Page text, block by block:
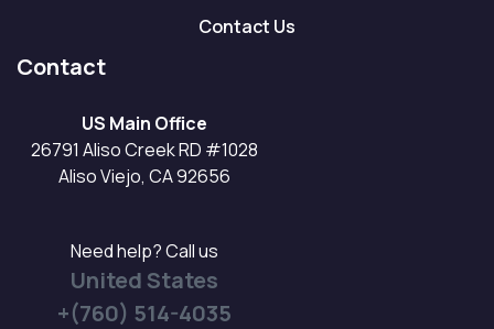
Contact Us
Contact
US Main Office
26791 Aliso Creek RD #1028
Aliso Viejo, CA 92656
Need help? Call us
United States
+(760) 514-4035